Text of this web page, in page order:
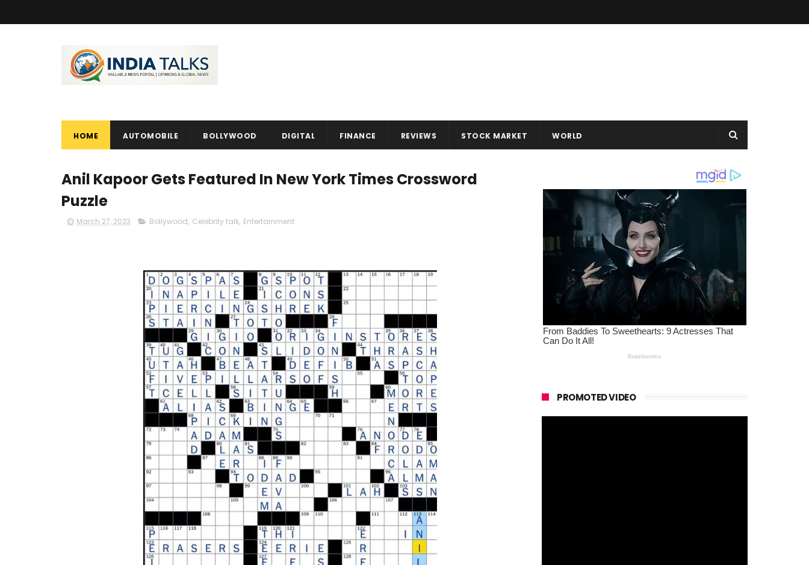
HOME AUTOMOBILE BOLLYWOOD DIGITAL FINANCE REVIEWS STOCK MARKET WORLD
Anil Kapoor Gets Featured In New York Times Crossword
Puzzle
March 27, 2023 Bollywood, Celebrity talk, Entertainment
PROMOTED VIDEO